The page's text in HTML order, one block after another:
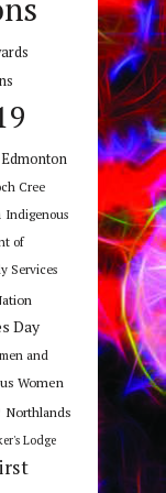
Edmonton
Cree
Indigenous
of
Services
Day
and
Women
Northlands
Lodge